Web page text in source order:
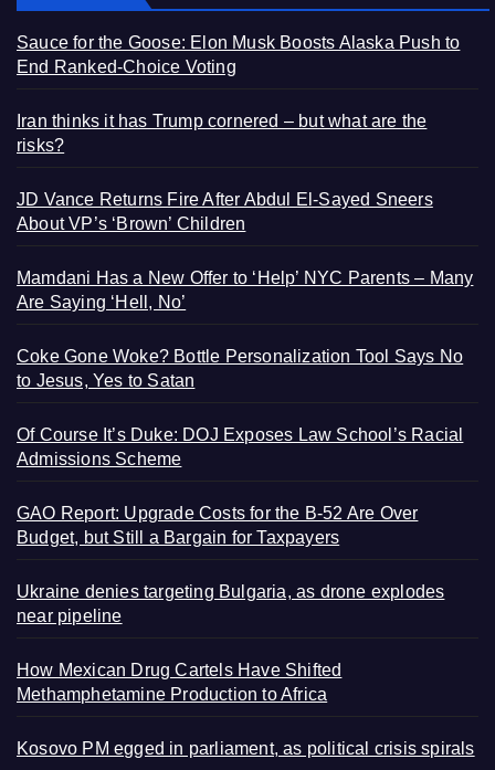
Sauce for the Goose: Elon Musk Boosts Alaska Push to
End Ranked-Choice Voting
Iran thinks it has Trump cornered – but what are the
risks?
JD Vance Returns Fire After Abdul El-Sayed Sneers
About VP’s ‘Brown’ Children
Mamdani Has a New Offer to ‘Help’ NYC Parents – Many
Are Saying ‘Hell, No’
Coke Gone Woke? Bottle Personalization Tool Says No
to Jesus, Yes to Satan
Of Course It’s Duke: DOJ Exposes Law School’s Racial
Admissions Scheme
GAO Report: Upgrade Costs for the B-52 Are Over
Budget, but Still a Bargain for Taxpayers
Ukraine denies targeting Bulgaria, as drone explodes
near pipeline
How Mexican Drug Cartels Have Shifted
Methamphetamine Production to Africa
Kosovo PM egged in parliament, as political crisis spirals